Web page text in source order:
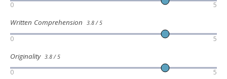
0 5
Written Comprehension 3.8 / 5
0 5
Originality 3.8 / 5
0 5